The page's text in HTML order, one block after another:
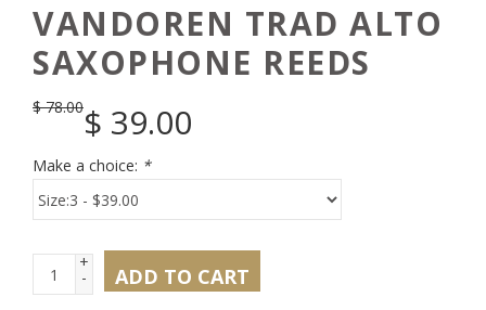
VANDOREN TRAD ALTO
SAXOPHONE REEDS
$78.00$ 39.00
Make a choice: *
+
- ADD TO CART